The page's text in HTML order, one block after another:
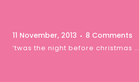
11 November, 2013 8 Comments
‘twas the night before christmas …